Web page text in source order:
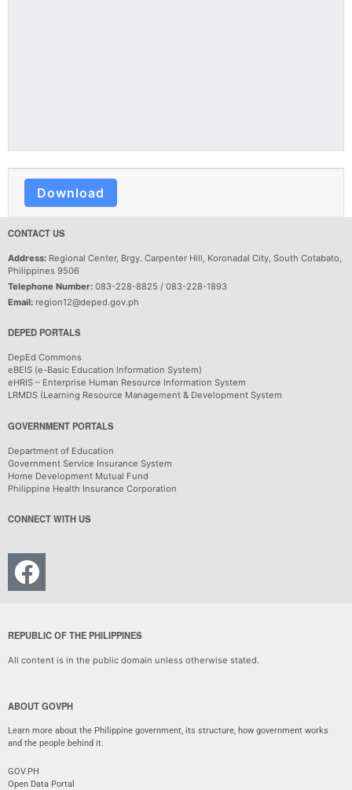
Download
CONTACT US
Address: Regional Center, Brgy. Carpenter Hill, Koronadal City, South Cotabato,
Philippines 9506
Telephone Number: 083-228-8825 / 083-228-1893
Email: region12@deped.gov.ph
DEPED PORTALS
DepEd Commons
eBEIS (e-Basic Education Information System)
eHRIS – Enterprise Human Resource Information System
LRMDS (Learning Resource Management & Development System
GOVERNMENT PORTALS
Department of Education
Government Service Insurance System
Home Development Mutual Fund
Philippine Health Insurance Corporation
CONNECT WITH US
REPUBLIC OF THE PHILIPPINES
All content is in the public domain unless otherwise stated.
ABOUT GOVPH
Learn more about the Philippine government, its structure, how government works
and the people behind it.
GOV.PH
Open Data Portal